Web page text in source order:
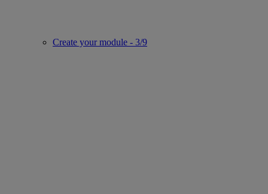
Create your module - 3/9